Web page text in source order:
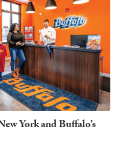
York and Buffalo’s